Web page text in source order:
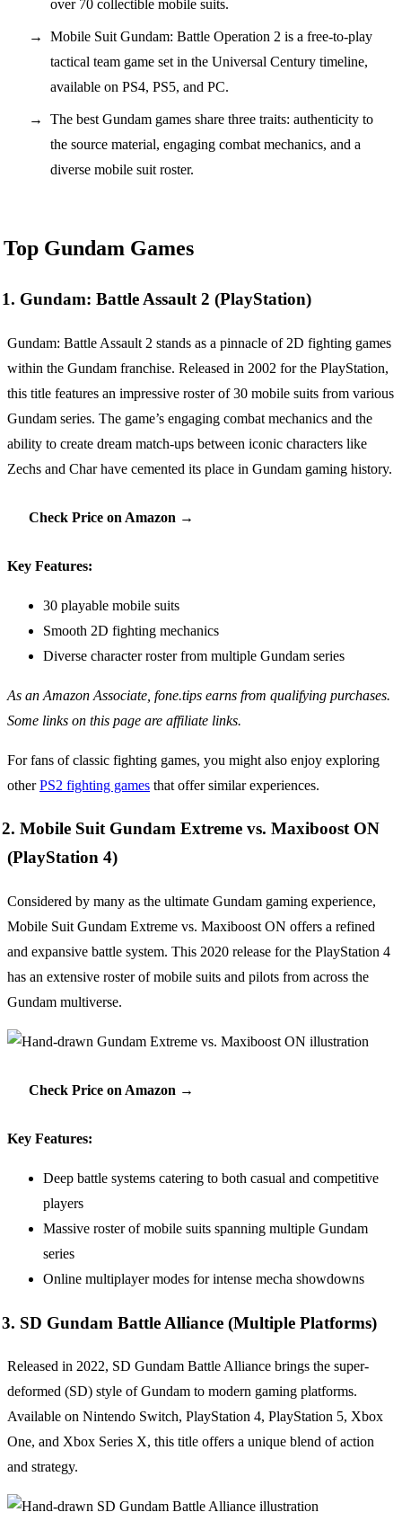
over 70 collectible mobile suits.
Mobile Suit Gundam: Battle Operation 2 is a free-to-play
tactical team game set in the Universal Century timeline,
available on PS4, PS5, and PC.
The best Gundam games share three traits: authenticity to
the source material, engaging combat mechanics, and a
diverse mobile suit roster.
Top Gundam Games
1. Gundam: Battle Assault 2 (PlayStation)
Gundam: Battle Assault 2 stands as a pinnacle of 2D fighting games
within the Gundam franchise. Released in 2002 for the PlayStation,
this title features an impressive roster of 30 mobile suits from various
Gundam series. The game’s engaging combat mechanics and the
ability to create dream match-ups between iconic characters like
Zechs and Char have cemented its place in Gundam gaming history.
Check Price on Amazon →
Key Features:
30 playable mobile suits
Smooth 2D fighting mechanics
Diverse character roster from multiple Gundam series
As an Amazon Associate, fone.tips earns from qualifying purchases.
Some links on this page are affiliate links.
For fans of classic fighting games, you might also enjoy exploring
otherPS2 fighting games that offer similar experiences.
2. Mobile Suit Gundam Extreme vs. Maxiboost ON
(PlayStation 4)
Considered by many as the ultimate Gundam gaming experience,
Mobile Suit Gundam Extreme vs. Maxiboost ON offers a refined
and expansive battle system. This 2020 release for the PlayStation 4
has an extensive roster of mobile suits and pilots from across the
Gundam multiverse.
Check Price on Amazon →
Key Features:
Deep battle systems catering to both casual and competitive
players
Massive roster of mobile suits spanning multiple Gundam
series
Online multiplayer modes for intense mecha showdowns
3. SD Gundam Battle Alliance (Multiple Platforms)
Released in 2022, SD Gundam Battle Alliance brings the super-
deformed (SD) style of Gundam to modern gaming platforms.
Available on Nintendo Switch, PlayStation 4, PlayStation 5, Xbox
One, and Xbox Series X, this title offers a unique blend of action
and strategy.